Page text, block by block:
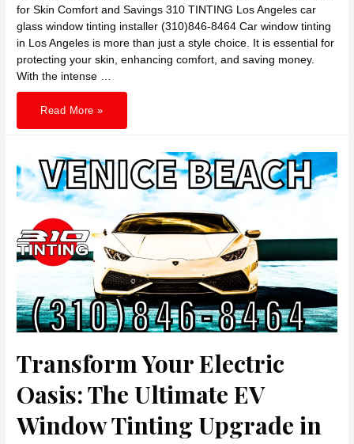
for Skin Comfort and Savings 310 TINTING Los Angeles car
glass window tinting installer (310)846-8464 Car window tinting
in Los Angeles is more than just a style choice. It is essential for
protecting your skin, enhancing comfort, and saving money.
With the intense …
Beyond
Style:
Tinting
in
Los
Angeles
is
a
for
Skin
Comfort
and
Savings
Read More »
Transform Your Electric
Oasis: The Ultimate EV
Window Tinting Upgrade in